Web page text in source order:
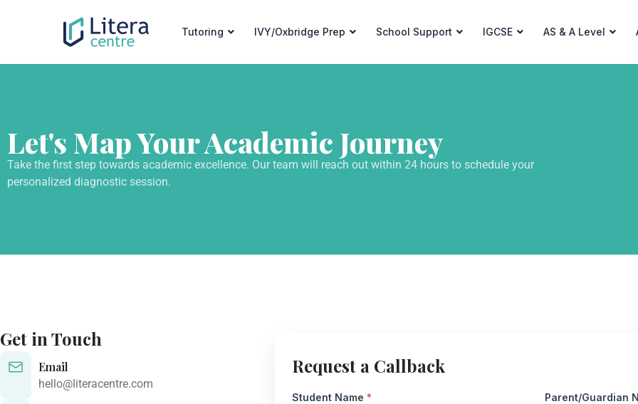
Tutoring IVY/Oxbridge Prep School Support IGCSE AS & A Level
Let's Map Your Academic Journey
Take the first step towards academic excellence. Our team will reach out within 24 hours to schedule your
personalized diagnostic session.
Get in Touch
Email
hello@literacentre.com
Request a Callback
Student Name * Parent/Guardian